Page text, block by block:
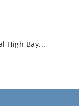
High Bay...